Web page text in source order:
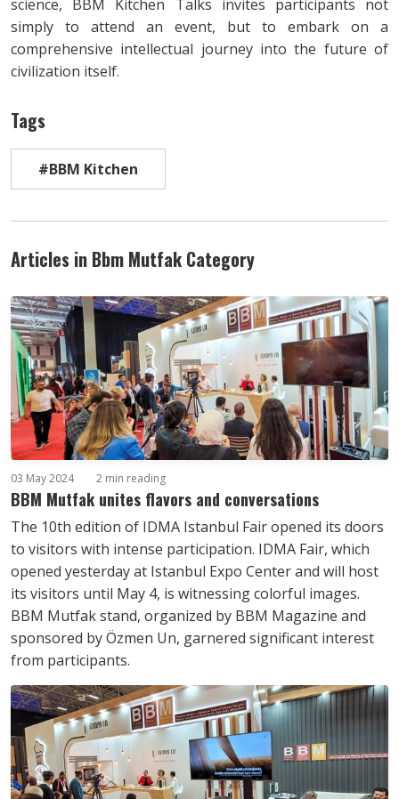
science, BBM Kitchen Talks invites participants not
simply to attend an event, but to embark on a
comprehensive intellectual journey into the future of
civilization itself.
Tags
#BBM Kitchen
Articles in Bbm Mutfak Category
03 May 2024 2 min reading
BBM Mutfak unites flavors and conversations
The 10th edition of IDMA Istanbul Fair opened its doors
to visitors with intense participation. IDMA Fair, which
opened yesterday at Istanbul Expo Center and will host
its visitors until May 4, is witnessing colorful images.
BBM Mutfak stand, organized by BBM Magazine and
sponsored by Özmen Un, garnered significant interest
from participants.